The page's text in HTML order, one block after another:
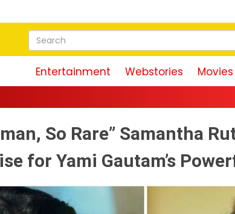
Entertainment Webstories Movies
So Rare” Samantha
for Yami Gautam’s